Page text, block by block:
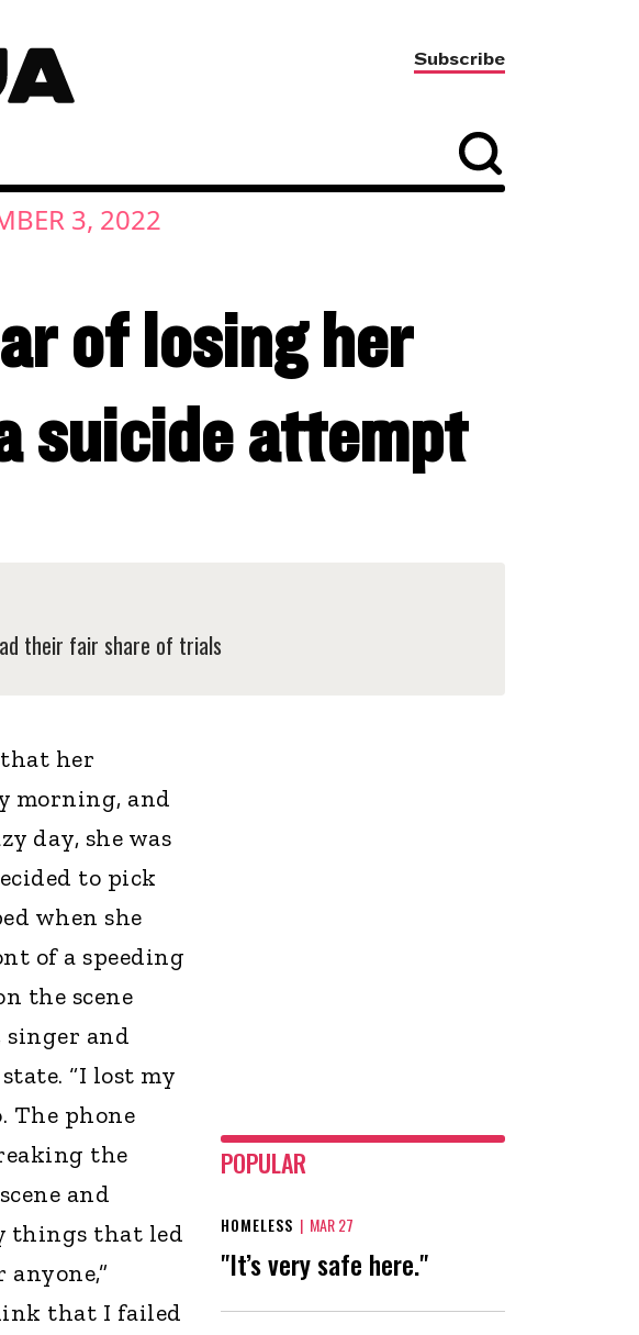
Subscribe
3, 2022
of losing her
suicide attempt
their fair share of trials
her
morning, and
day, she was
to pick
when she
of a speeding
the scene
singer and
“I lost my
The phone
the
and
things that led
that I failed
POPULAR
HOMELESS | MAR 27
"It’s very safe here."